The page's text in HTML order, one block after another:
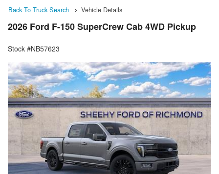
Back To Truck Search Vehicle Details
2026 Ford F-150 SuperCrew Cab 4WD Pickup
Stock #NB57623